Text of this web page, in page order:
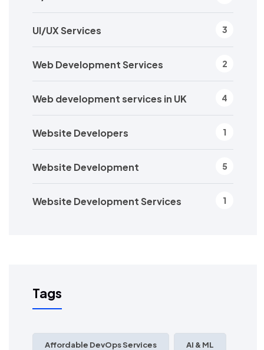
UI/UX Services 3
Web Development Services 2
Web development services in UK 4
Website Developers 1
Website Development 5
Website Development Services 1
Tags
Affordable DevOps Services AI & ML